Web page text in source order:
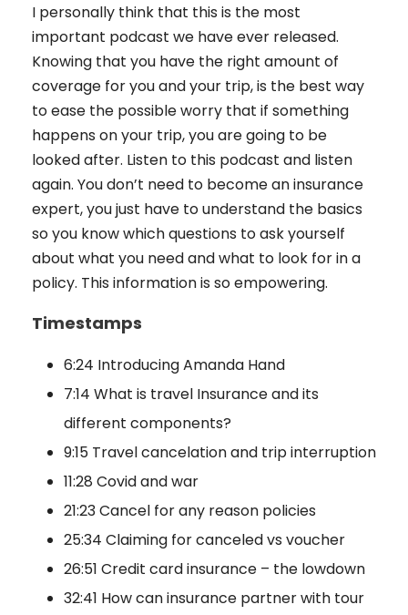
I personally think that this is the most
important podcast we have ever released.
Knowing that you have the right amount of
coverage for you and your trip, is the best way
to ease the possible worry that if something
happens on your trip, you are going to be
looked after. Listen to this podcast and listen
again. You don’t need to become an insurance
expert, you just have to understand the basics
so you know which questions to ask yourself
about what you need and what to look for in a
policy. This information is so empowering.
Timestamps
6:24 Introducing Amanda Hand
7:14 What is travel Insurance and its
different components?
9:15 Travel cancelation and trip interruption
11:28 Covid and war
21:23 Cancel for any reason policies
25:34 Claiming for canceled vs voucher
26:51 Credit card insurance – the lowdown
32:41 How can insurance partner with tour